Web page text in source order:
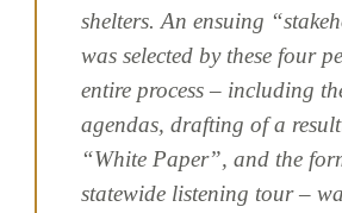
shelters. An ensuing
was selected by these four
entire process – including
agendas, drafting of a
“White Paper”, and the
statewide listening tour –